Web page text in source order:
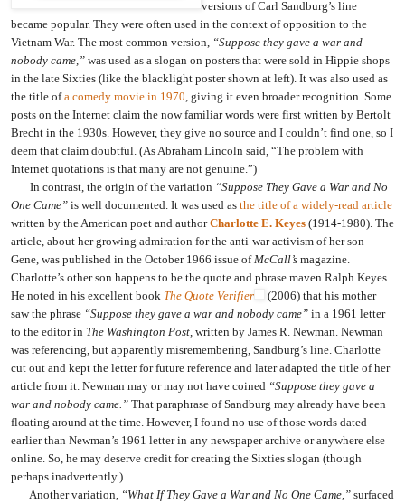
versions of Carl Sandburg’s line
became popular. They were often used in the context of opposition to the
Vietnam War. The most common version, “Suppose they gave a war and
nobody came,” was used as a slogan on posters that were sold in Hippie shops
in the late Sixties (like the blacklight poster shown at left). It was also used as
the title ofa comedy movie in 1970, giving it even broader recognition. Some
posts on the Internet claim the now familiar words were first written by Bertolt
Brecht in the 1930s. However, they give no source and I couldn’t find one, so I
deem that claim doubtful. (As Abraham Lincoln said, “The problem with
Internet quotations is that many are not genuine.”)
In contrast, the origin of the variation “Suppose They Gave a War and No
One Came” is well documented. It was used as the title of a widely-read article
written by the American poet and authorCharlotte E. Keyes (1914-1980). The
article, about her growing admiration for the anti-war activism of her son
Gene, was published in the October 1966 issue ofMcCall’s magazine.
Charlotte’s other son happens to be the quote and phrase maven Ralph Keyes.
He noted in his excellent book The Quote Verifier
(2006) that his mother
saw the phrase “Suppose they gave a war and nobody came” in a 1961 letter
to the editor in The Washington Post, written by James R. Newman. Newman
was referencing, but apparently misremembering, Sandburg’s line. Charlotte
cut out and kept the letter for future reference and later adapted the title of her
article from it. Newman may or may not have coined “Suppose they gave a
war and nobody came.” That paraphrase of Sandburg may already have been
floating around at the time. However, I found no use of those words dated
earlier than Newman’s 1961 letter in any newspaper archive or anywhere else
online. So, he may deserve credit for creating the Sixties slogan (though
perhaps inadvertently.)
Another variation, “What If They Gave a War and No One Came,” surfaced